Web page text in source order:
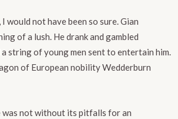
would not have been so sure. Gian
of a lush. He drank and gambled
a string of young men sent to entertain him.
of European nobility Wedderburn
was not without its pitfalls for an